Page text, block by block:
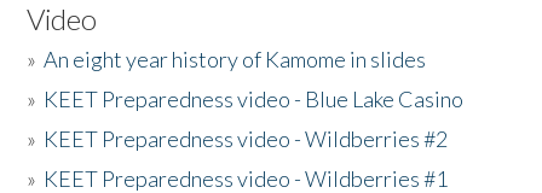
Video
»An eight year history of Kamome in slides
» KEET Preparedness video - Blue Lake Casino
» KEET Preparedness video - Wildberries #2
» KEET Preparedness video - Wildberries #1